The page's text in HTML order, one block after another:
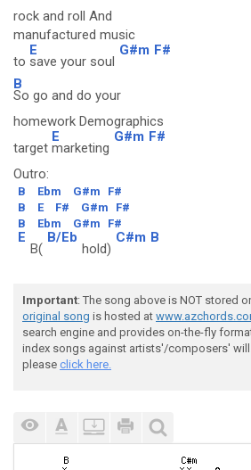
rock and roll And
manufactured music
to
E
save your soul
G#m F#
B
So go and do your
homework Demographics
target
E
marketing
G#m F#
Outro:
B Ebm G#m
F#
B
E F# G#m
F#
B
Ebm G#m F#
E
B(
B/Eb
hold)
C#m B
Important: The song above is NOT stored
original song is hosted at
search engine and provides on-the-fly
index songs against artists'/composers'
please click here.